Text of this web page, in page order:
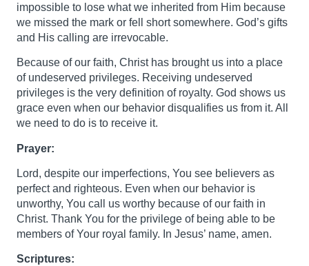
impossible to lose what we inherited from Him because
we missed the mark or fell short somewhere. God’s gifts
and His calling are irrevocable.
Because of our faith, Christ has brought us into a place
of undeserved privileges. Receiving undeserved
privileges is the very definition of royalty. God shows us
grace even when our behavior disqualifies us from it. All
we need to do is to receive it.
Prayer:
Lord, despite our imperfections, You see believers as
perfect and righteous. Even when our behavior is
unworthy, You call us worthy because of our faith in
Christ. Thank You for the privilege of being able to be
members of Your royal family. In Jesus’ name, amen.
Scriptures: